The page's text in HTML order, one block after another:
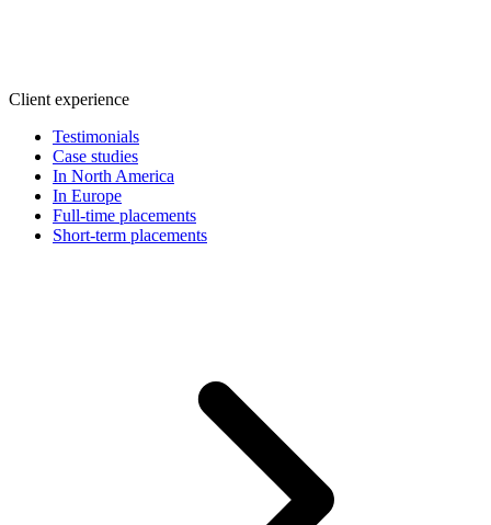
Client experience
Testimonials
Case studies
In North America
In Europe
Full-time placements
Short-term placements